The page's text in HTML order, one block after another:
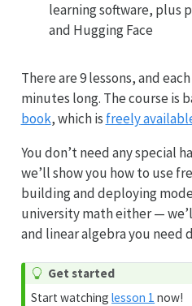
learning software, plus
and Hugging Face
There are 9 lessons, and
minutes long. The course is
book, which is freely
You don’t need any special
we’ll show you how to use
building and deploying
university math either —
and linear algebra you need
Get started
Start watchinglesson 1 now!